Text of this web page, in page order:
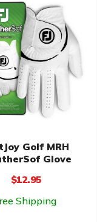
Golf MRH
Glove
$12.95
Shipping